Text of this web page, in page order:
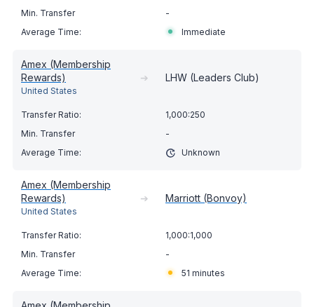
-
Immediate
Amex (Membership
Rewards)
United States
➔ LHW (Leaders Club)
1,000:250
-
Unknown
Amex (Membership
Rewards)
United States
➔ Marriott (Bonvoy)
1,000:1,000
-
51 minutes